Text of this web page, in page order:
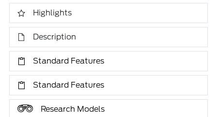
Highlights
Description
Standard Features
Standard Features
Research Models